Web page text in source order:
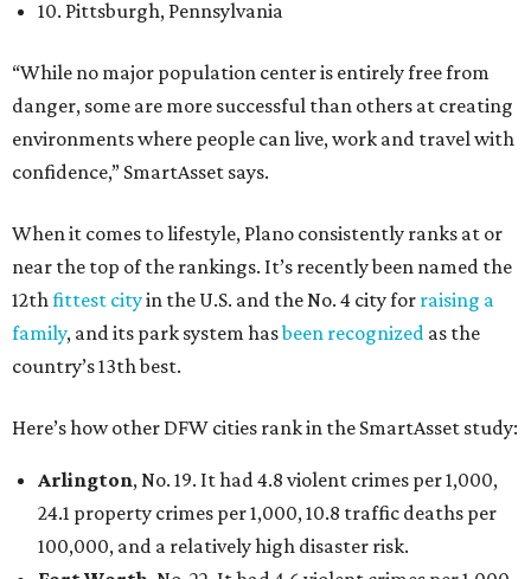
10. Pittsburgh, Pennsylvania
“While no major population center is entirely free from
danger, some are more successful than others at creating
environments where people can live, work and travel with
confidence,” SmartAsset says.
When it comes to lifestyle, Plano consistently ranks at or
near the top of the rankings. It’s recently been named the
12thfittest cityin the U.S. and the No. 4 city for raising a
family, and its park system hasbeen recognized as the
country’s 13th best.
Here’s how other DFW cities rank in the SmartAsset study:
Arlington, No. 19. It had 4.8 violent crimes per 1,000,
24.1 property crimes per 1,000, 10.8 traffic deaths per
100,000, and a relatively high disaster risk.